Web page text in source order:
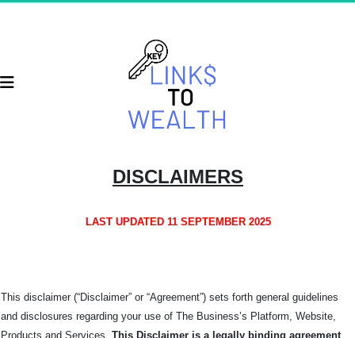
DISCLAIMERS
LAST UPDATED 11 SEPTEMBER 2025
This disclaimer (“Disclaimer” or “Agreement”) sets forth general guidelines
and disclosures regarding your use of The Business’s Platform, Website,
Products and Services. This Disclaimer is a legally binding agreement